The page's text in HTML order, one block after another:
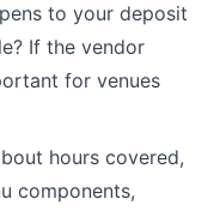
to your deposit
If the vendor
for venues
hours covered,
components,